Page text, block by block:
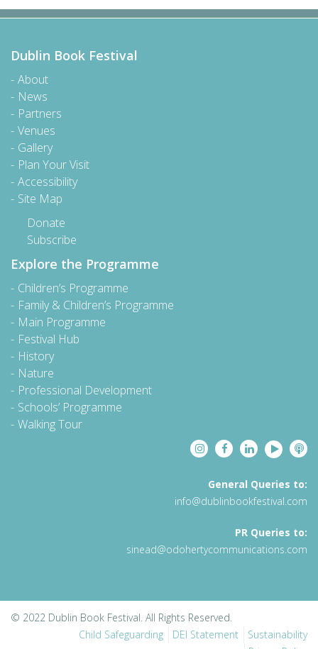
Dublin Book Festival
About
News
Partners
Venues
Gallery
Plan Your Visit
Accessibility
Site Map
Donate
Subscribe
Explore the Programme
Children’s Programme
Family & Children’s Programme
Main Programme
Festival Hub
History
Nature
Professional Development
Schools’ Programme
Walking Tour
General Queries to:
info@dublinbookfestival.com
PR Queries to:
sinead@odohertycommunications.com
© 2022 Dublin Book Festival. All Rights Reserved.
Child Safeguarding
DEI Statement
Sustainability